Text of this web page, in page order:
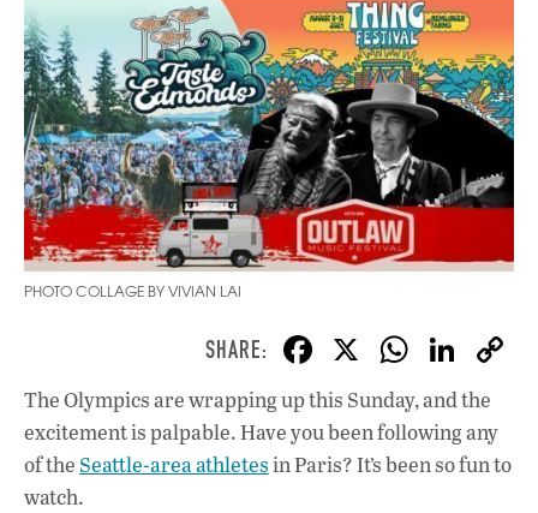
PHOTO COLLAGE BY VIVIAN LAI
F
ac
e
b
X W
h
at
s
Li
n
k
e
The Olympics are wrapping up this Sunday, and the
excitement is palpable. Have you been following any
of the Seattle-area athletesin Paris? It’s been so fun to
watch.